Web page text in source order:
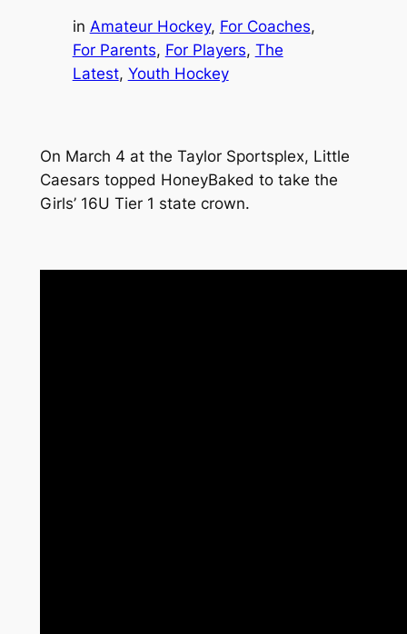
in Amateur Hockey, For Coaches
For Parents, For Players, The
Latest, Youth Hockey
On March 4 at the Taylor Sportsplex, Little
Caesars topped HoneyBaked to take the
Girls’ 16U Tier 1 state crown.